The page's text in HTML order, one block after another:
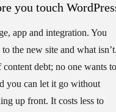
you touch
app and integration. You
the new site and what
debt; no one wants to
you can let it go without
up front. It costs less to